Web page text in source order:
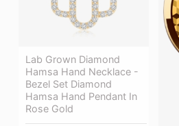
Lab Grown Diamond
Hamsa Hand Necklace -
Bezel Set Diamond
Hamsa Hand Pendant In
Rose Gold